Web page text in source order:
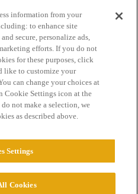
Terms of Service
information from your
to enhance site
secure, personalize ads,
efforts. If you do not
for these purposes, click
like to customize your
can change your choices at
Cookie Settings icon at the
not make a selection, we
as described above.
Settings
Cookies